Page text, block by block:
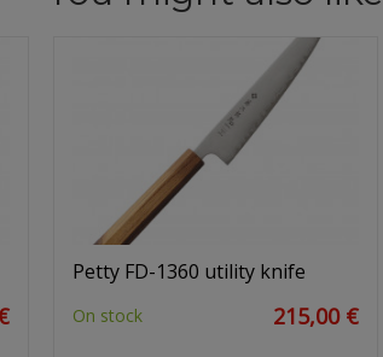
Petty FD-1360 utility knife
On stock 215,00 €